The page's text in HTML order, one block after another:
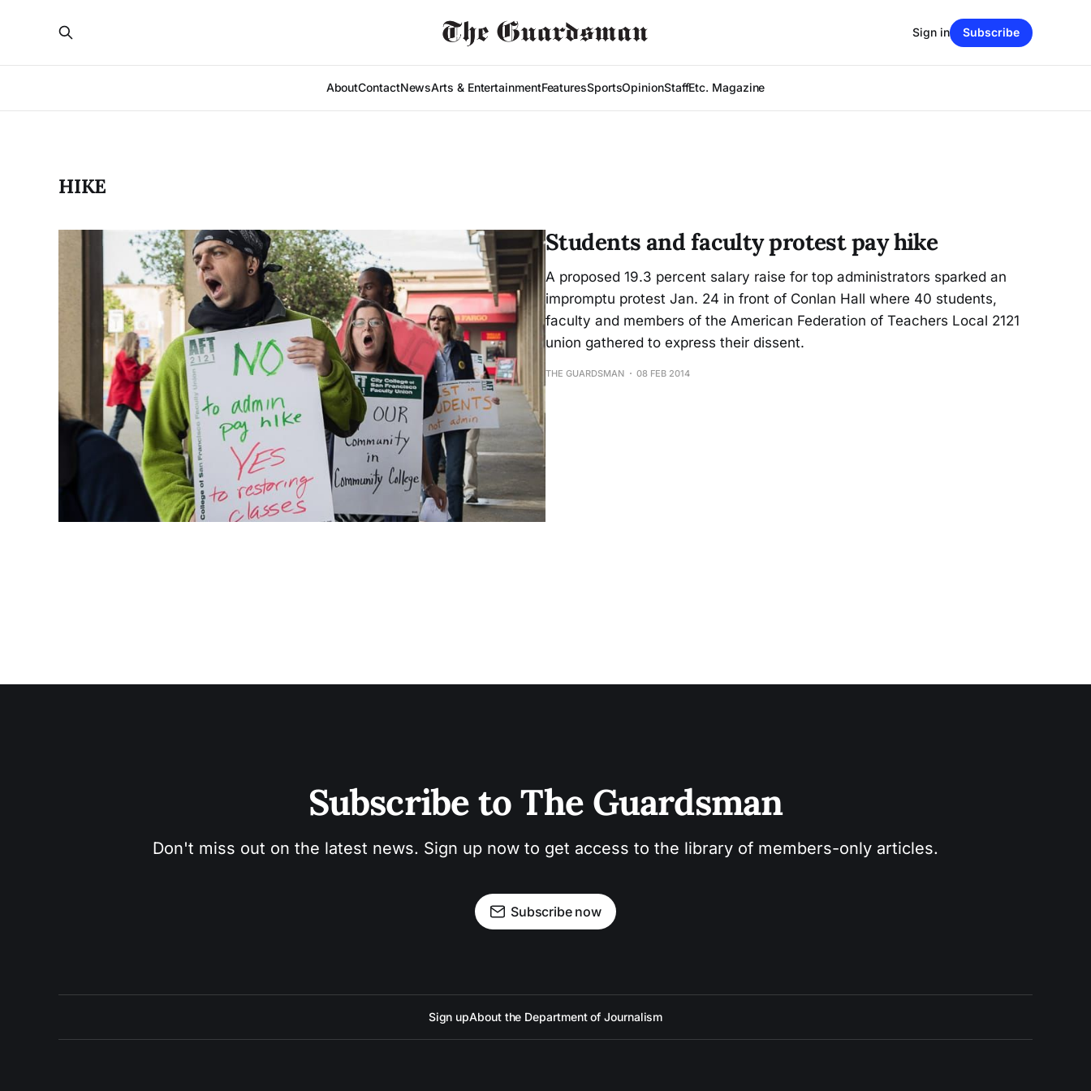
AboutContactNewsArts & EntertainmentFeaturesSportsOpinionStaffEtc. Magazine
Sign in Subscribe
HIKE
Students and faculty protest pay hike
A proposed 19.3 percent salary raise for top administrators sparked an
impromptu protest Jan. 24 in front of Conlan Hall where 40 students,
faculty and members of the American Federation of Teachers Local 2121
union gathered to express their dissent.
THE GUARDSMAN 08 FEB 2014
Subscribe to The Guardsman
Don't miss out on the latest news. Sign up now to get access to the library of members-only articles.
Subscribe now
Sign upAbout the Department of Journalism